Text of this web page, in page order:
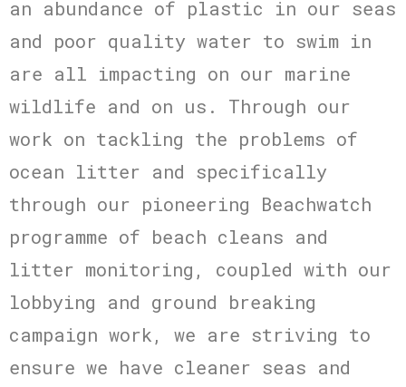
an abundance of plastic in our seas
and poor quality water to swim in
are all impacting on our marine
wildlife and on us. Through our
work on tackling the problems of
ocean litter and specifically
through our pioneering Beachwatch
programme of beach cleans and
litter monitoring, coupled with our
lobbying and ground breaking
campaign work, we are striving to
ensure we have cleaner seas and